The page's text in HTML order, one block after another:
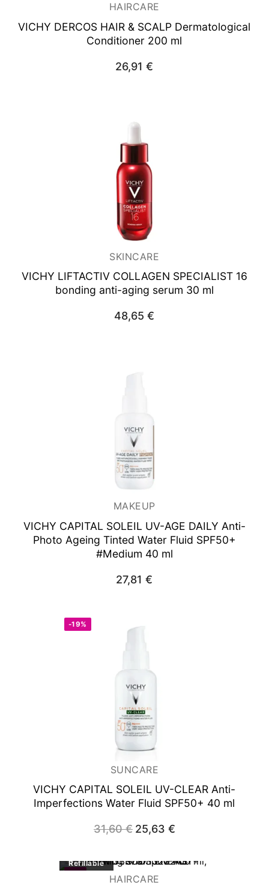
HAIRCARE
VICHY DERCOS HAIR & SCALP Dermatological
Conditioner 200 ml
26,91€
SKINCARE
VICHY LIFTACTIV COLLAGEN SPECIALIST16
bonding anti-aging serum 30 ml
48,65€
MAKEUP
VICHY CAPITAL SOLEIL UV-AGE DAILY Anti-
Photo Ageing Tinted Water Fluid SPF50+
#Medium 40 ml
27,81€
-19%
SUNCARE
VICHY CAPITAL SOLEIL UV-CLEAR Anti-
Imperfections Water Fluid SPF50+ 40 ml
31,60€ Original
price
25,63 €Current
price
Refillable
HAIRCARE